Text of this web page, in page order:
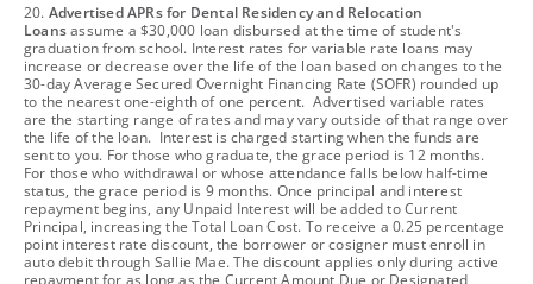
footnote
20. Advertised APRs for Dental Residency and Relocation
Loansassume a $30,000 loan disbursed at the time of student's
graduation from school. Interest rates for variable rate loans may
increase or decrease over the life of the loan based on changes to the
30-day Average Secured Overnight Financing Rate (SOFR) rounded up
to the nearest one-eighth of one percent. Advertised variable rates
are the starting range of rates and may vary outside of that range over
the life of the loan. Interest is charged starting when the funds are
sent to you. For those who graduate, the grace period is 12 months.
For those who withdrawal or whose attendance falls below half-time
status, the grace period is 9 months. Once principal and interest
repayment begins, any Unpaid Interest will be added to Current
Principal, increasing the Total Loan Cost. To receive a 0.25 percentage
point interest rate discount, the borrower or cosigner must enroll in
auto debit through Sallie Mae. The discount applies only during active
repayment for as long as the Current Amount Due or Designated